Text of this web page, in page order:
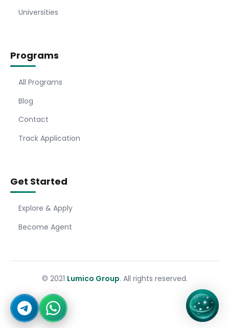
Universities
Programs
All Programs
Blog
Contact
Track Application
Get Started
Explore & Apply
Become Agent
© 2021 Lumico Group. All rights reserved.